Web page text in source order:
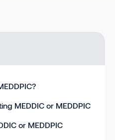
MEDDIC or MEDDPIC
or MEDDPIC